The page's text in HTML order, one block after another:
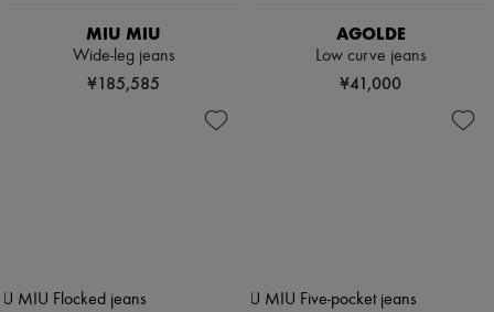
MIU MIU
Wide-leg jeans
¥185,585
AGOLDE
Low curve jeans
¥41,000